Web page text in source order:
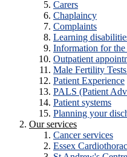
Carers
Chaplaincy
Complaints
Learning
Information for
Outpatient
Male Fertility Tests
Patient Experience
PALS (Patient
Patient systems
Planning your
Our services
Cancer services
Essex